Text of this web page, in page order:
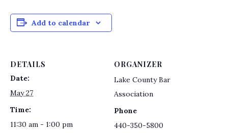
Add to calendar
DETAILS
Date:
May 27
Time:
11:30 am - 1:00 pm
ORGANIZER
Lake County Bar
Association
Phone
440-350-5800